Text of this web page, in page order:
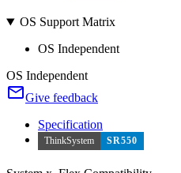
OS Support Matrix
OS Independent
OS Independent
Give feedback
Specification
ThinkSystem SR550